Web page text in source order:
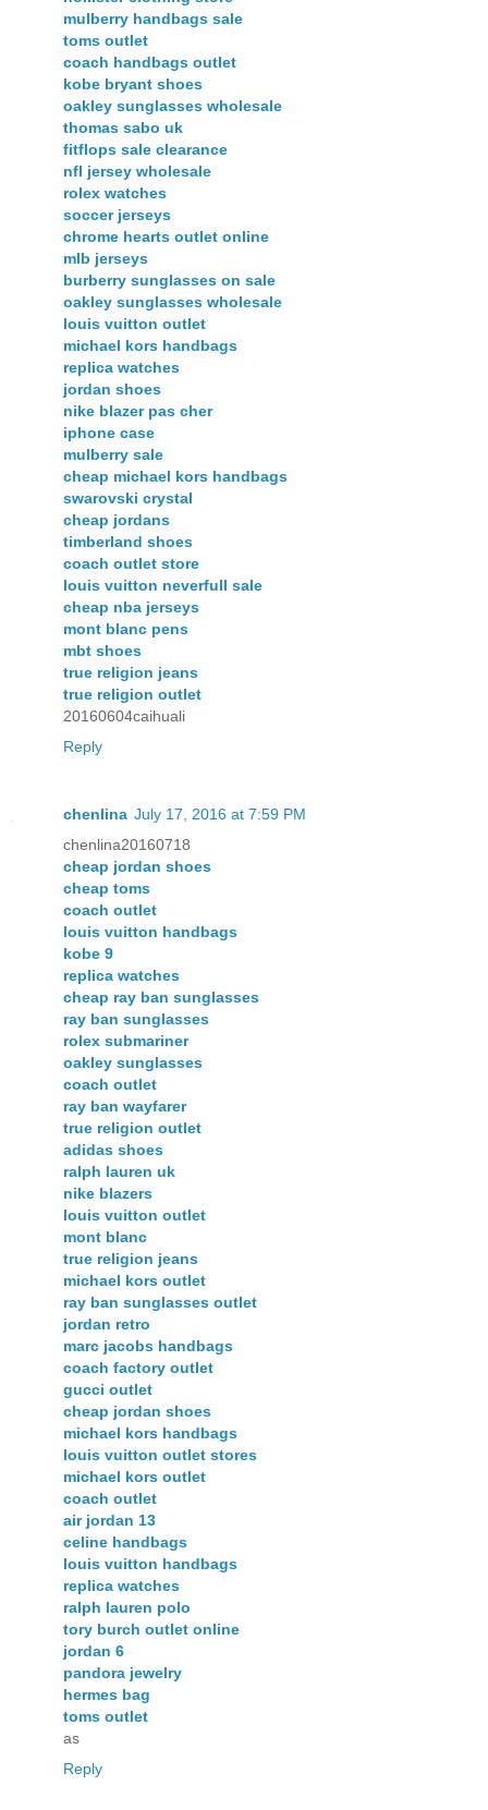
mulberry handbags sale
toms outlet
coach handbags outlet
kobe bryant shoes
oakley sunglasses wholesale
thomas sabo uk
fitflops sale clearance
nfl jersey wholesale
rolex watches
soccer jerseys
chrome hearts outlet online
mlb jerseys
burberry sunglasses on sale
oakley sunglasses wholesale
louis vuitton outlet
michael kors handbags
replica watches
jordan shoes
nike blazer pas cher
iphone case
mulberry sale
cheap michael kors handbags
swarovski crystal
cheap jordans
timberland shoes
coach outlet store
louis vuitton neverfull sale
cheap nba jerseys
mont blanc pens
mbt shoes
true religion jeans
true religion outlet
20160604caihuali
Reply
chenlina July 17, 2016 at 7:59 PM
chenlina20160718
cheap jordan shoes
cheap toms
coach outlet
louis vuitton handbags
kobe 9
replica watches
cheap ray ban sunglasses
ray ban sunglasses
rolex submariner
oakley sunglasses
coach outlet
ray ban wayfarer
true religion outlet
adidas shoes
ralph lauren uk
nike blazers
louis vuitton outlet
mont blanc
true religion jeans
michael kors outlet
ray ban sunglasses outlet
jordan retro
marc jacobs handbags
coach factory outlet
gucci outlet
cheap jordan shoes
michael kors handbags
louis vuitton outlet stores
michael kors outlet
coach outlet
air jordan 13
celine handbags
louis vuitton handbags
replica watches
ralph lauren polo
tory burch outlet online
jordan 6
pandora jewelry
hermes bag
toms outlet
as
Reply